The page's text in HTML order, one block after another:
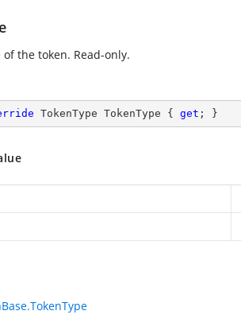
the token. Read-only.
TokenType TokenType { get ; }